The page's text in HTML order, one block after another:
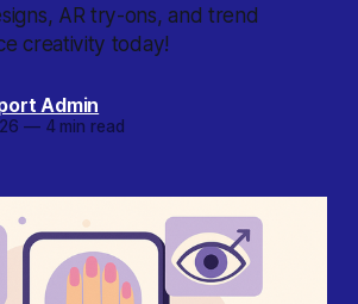
AR try-ons, and trend
creativity today!
Admin
—4 min read